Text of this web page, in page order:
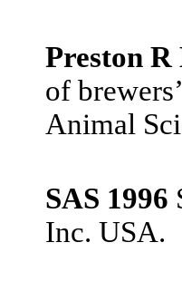
Preston R
of
Animal
SAS 1996
Inc. USA.